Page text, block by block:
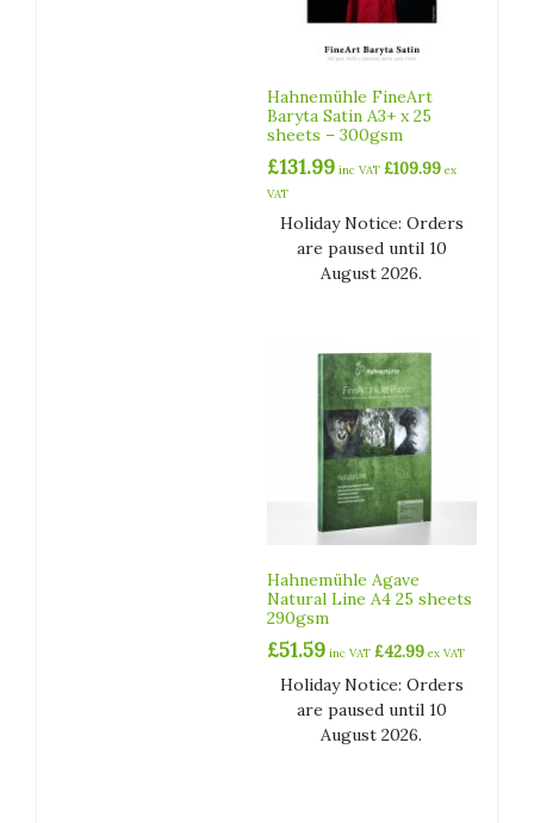
Hahnemühle FineArt
Baryta Satin A3+ x 25
sheets – 300gsm
£131.99 inc VAT £109.99ex
VAT
Holiday Notice: Orders
are paused until 10
August 2026.
Hahnemühle Agave
Natural Line A4 25 sheets
290gsm
£51.59 inc VAT£42.99 ex VAT
Holiday Notice: Orders
are paused until 10
August 2026.